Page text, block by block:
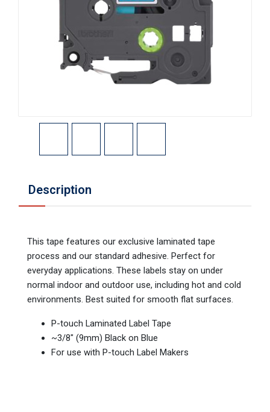
Description
This tape features our exclusive laminated tape
process and our standard adhesive. Perfect for
everyday applications. These labels stay on under
normal indoor and outdoor use, including hot and cold
environments. Best suited for smooth flat surfaces.
P-touch Laminated Label Tape
~3/8" (9mm) Black on Blue
For use with P-touch Label Makers